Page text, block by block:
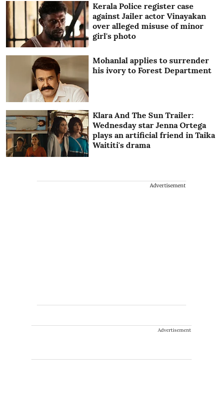
Kerala Police register case
against Jailer actor Vinayakan
over alleged misuse of minor
girl's photo
Mohanlal applies to surrender
his ivory to Forest Department
Klara And The Sun Trailer:
Wednesday star Jenna Ortega
plays an artificial friend in Taika
Waititi's drama
Advertisement
Advertisement